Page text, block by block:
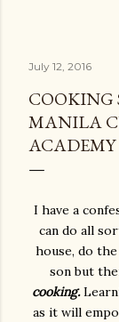
July 12, 2016
COOKING
MANILA
ACADEMY
I have a
can do all
house, do
son but
cooking.
as it will